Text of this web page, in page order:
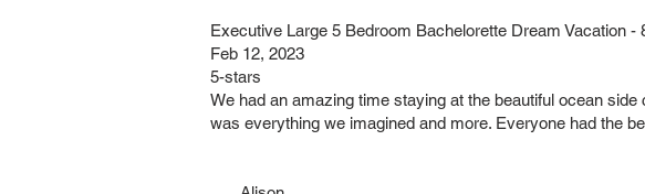
Executive Large 5 Bedroom Bachelorette Dream Vacation -
Feb 12, 2023
5-stars
We had an amazing time staying at the beautiful ocean
was everything we imagined and more. Everyone had the